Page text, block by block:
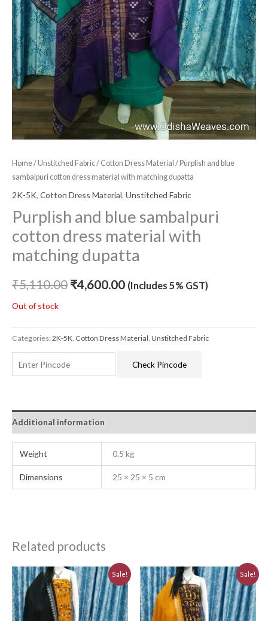
Home/Unstitched Fabric/ Cotton Dress Material / Purplish and blue
sambalpuri cotton dress material with matching dupatta
2K-5K, Cotton Dress Material, Unstitched Fabric
Purplish and blue sambalpuri
cotton dress material with
matching dupatta
₹5,110.00 ₹4,600.00 (Includes 5% GST)
Out of stock
Categories:2K-5K Cotton Dress Material Unstitched Fabric
Check Pincode
Additional information
Weight 0.5 kg
Dimensions 25 × 25 × 5 cm
Related products
Sale!
Original
price
was:
₹3,230.00.
Current
price
is:
₹2,910.00.
Sale!
Original
price
was:
₹3,230.00.
Current
price
is:
₹2,910.00.